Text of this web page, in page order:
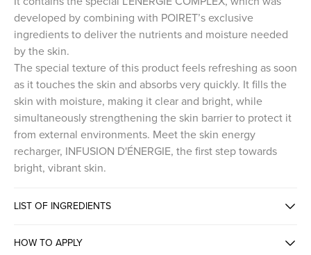
developed by combining with POIRET’s exclusive
ingredients to deliver the nutrients and moisture needed
by the skin.
The special texture of this product feels refreshing as soon
as it touches the skin and absorbs very quickly. It fills the
skin with moisture, making it clear and bright, while
simultaneously strengthening the skin barrier to protect it
from external environments. Meet the skin energy
recharger, INFUSION D'ÉNERGIE, the first step towards
bright, vibrant skin.
LIST OF INGREDIENTS
HOW TO APPLY